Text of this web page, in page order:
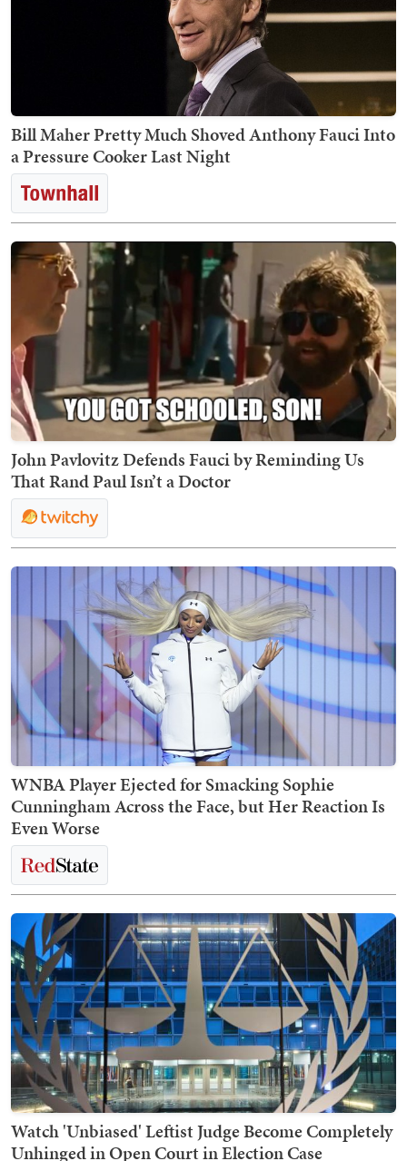
Bill Maher Pretty Much Shoved Anthony Fauci Into
a Pressure Cooker Last Night
John Pavlovitz Defends Fauci by Reminding Us
That Rand Paul Isn’t a Doctor
WNBA Player Ejected for Smacking Sophie
Cunningham Across the Face, but Her Reaction Is
Even Worse
Watch 'Unbiased' Leftist Judge Become Completely
Unhinged in Open Court in Election Case